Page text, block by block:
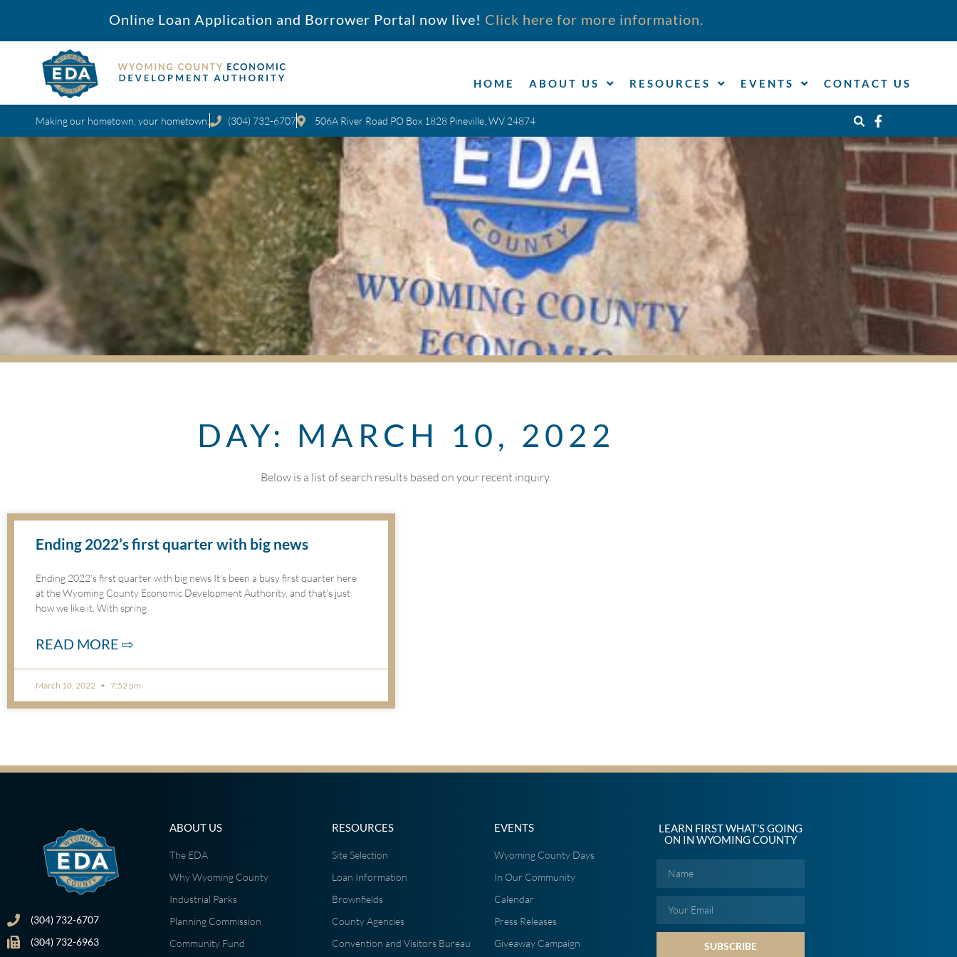
Online Loan Application and Borrower Portal now live! Click here for more information.
HOME ABOUT US RESOURCES EVENTS CONTACT US
Making our hometown, your hometown. (304) 732-6707 506A River Road PO Box 1828 Pineville, WV 24874
DAY: MARCH 10, 2022
Below is a list of search results based on your recent inquiry.
Ending 2022’s first quarter with big news
Ending 2022’s first quarter with big news It’s been a busy first quarter here
at the Wyoming County Economic Development Authority, and that’s just
how we like it. With spring
READ MORE ⇨
March 10, 2022 7:52 pm
(304) 732-6707
(304) 732-6963
ABOUT US
The EDA
Why Wyoming County
Industrial Parks
Planning Commission
Community Fund
RESOURCES
Site Selection
Loan Information
Brownfields
County Agencies
Convention and Visitors Bureau
EVENTS
Wyoming County Days
In Our Community
Calendar
Press Releases
Giveaway Campaign
LEARN FIRST WHAT'S GOING
ON IN WYOMING COUNTY
SUBSCRIBE